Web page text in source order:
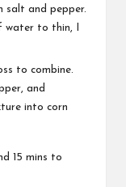
salt and pepper.
water to thin, I
to combine.
and
into corn
15 mins to